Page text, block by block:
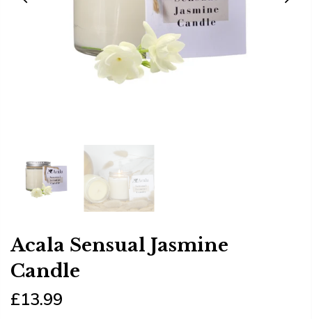
Acala Sensual Jasmine
Candle
£13.99